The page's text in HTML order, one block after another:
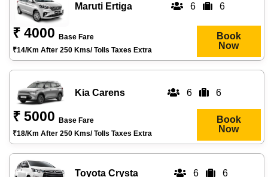
Maruti Ertiga 6 6
₹ 4000
Base Fare
₹14/km After 250 Kms/ Tolls Taxes Extra
Book
Now
Kia Carens 6 6
₹ 5000
Base Fare
₹18/km After 250 Kms/ Tolls Taxes Extra
Book
Now
Toyota Crysta 6 6